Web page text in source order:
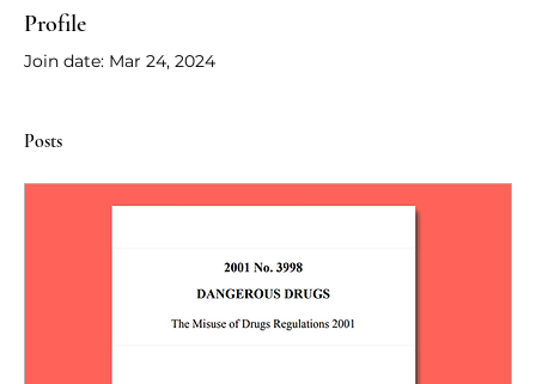
Profile
Join date: Mar 24, 2024
Posts